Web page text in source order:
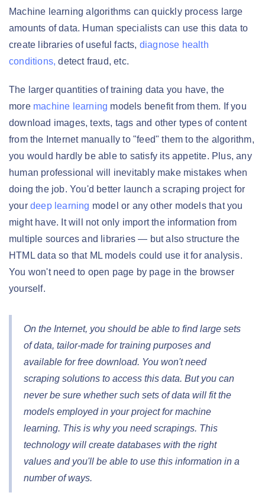
Machine learning algorithms can quickly process large
amounts of data. Human specialists can use this data to
create libraries of useful facts, diagnose health
conditions, detect fraud, etc.
The larger quantities of training data you have, the
more machine learning models benefit from them. If you
download images, texts, tags and other types of content
from the Internet manually to "feed" them to the algorithm,
you would hardly be able to satisfy its appetite. Plus, any
human professional will inevitably make mistakes when
doing the job. You'd better launch a scraping project for
your deep learning model or any other models that you
might have. It will not only import the information from
multiple sources and libraries — but also structure the
HTML data so that ML models could use it for analysis.
You won't need to open page by page in the browser
yourself.
On the Internet, you should be able to find large sets
of data, tailor-made for training purposes and
available for free download. You won't need
scraping solutions to access this data. But you can
never be sure whether such sets of data will fit the
models employed in your project for machine
learning. This is why you need scrapings. This
technology will create databases with the right
values and you'll be able to use this information in a
number of ways.